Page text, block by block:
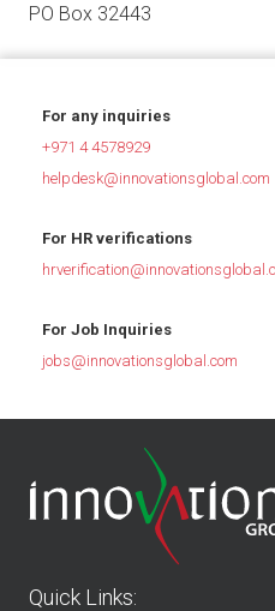
PO Box 32443
For any inquiries
+971 4 4578929
helpdesk@innovationsglobal.com
For HR verifications
For Job Inquiries
jobs@innovationsglobal.com
Quick Links: